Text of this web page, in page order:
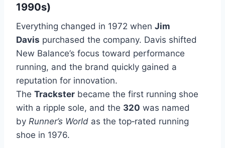
1990s)
Everything changed in 1972 when Jim
Davis purchased the company. Davis shifted
New Balance’s focus toward performance
running, and the brand quickly gained a
reputation for innovation.
The Trackster became the first running shoe
with a ripple sole, and the 320 was named
by Runner’s World as the top‑rated running
shoe in 1976.